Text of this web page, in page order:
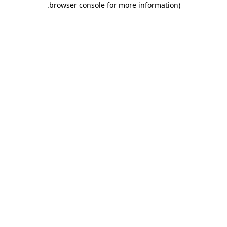
browser console for more information)
.